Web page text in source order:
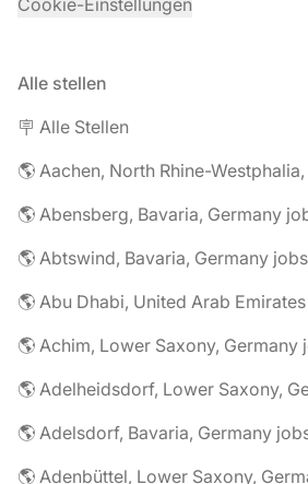
Cookie-Einstellungen
Alle stellen
🪧 Alle Stellen
🌎 Aachen, North Rhine-
🌎 Abensberg, Bavaria, Germany
🌎 Abtswind, Bavaria, Germany jobs
🌎 Abu Dhabi, United Arab
🌎 Achim, Lower Saxony, Germany
🌎 Adelheidsdorf, Lower Saxony,
🌎 Adelsdorf, Bavaria, Germany
🌎 Adenbüttel, Lower Saxony,